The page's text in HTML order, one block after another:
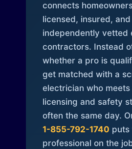
connects
licensed, insured, and
independently vetted
contractors. Instead
whether a pro is
get matched with a
electrician who
licensing and safety
often the same day.
1-855-792-1740 puts
professional on the